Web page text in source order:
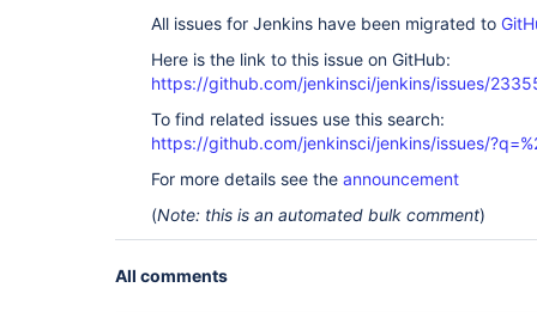
All issues for Jenkins have been migrated to
Here is the link to this issue on GitHub:
https://github.com/jenkinsci/jenkins/issues/
To find related issues use this search:
https://github.com/jenkinsci/jenkins/issues/
For more details see the announcement
(Note: this is an automated bulk comment)
All comments